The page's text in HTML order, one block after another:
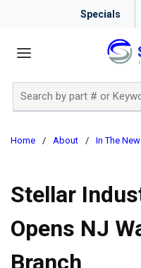
Specials
Home / About / In The
Stellar
Opens NJ
Branch